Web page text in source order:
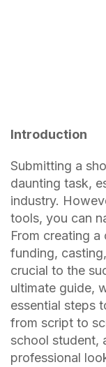
Introduction
Submitting a
daunting task,
industry.
tools, you can
From creating
funding,
crucial to the
ultimate guide,
essential steps
from script to
school student,
professional